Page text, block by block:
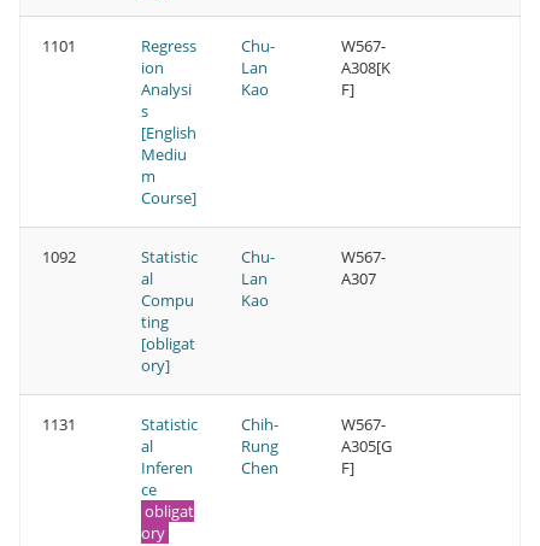
1101
Regress
ion
Analysi
s
[English
Mediu
m
Course]
Chu-
Lan
Kao
W567-
A308[K
F]
1092
Statistic
al
Compu
ting
[obligat
ory]
Chu-
Lan
Kao
W567-
A307
1131
Statistic
al
Inferen
ce
obligat
ory
Chih-
Rung
Chen
W567-
A305[G
F]